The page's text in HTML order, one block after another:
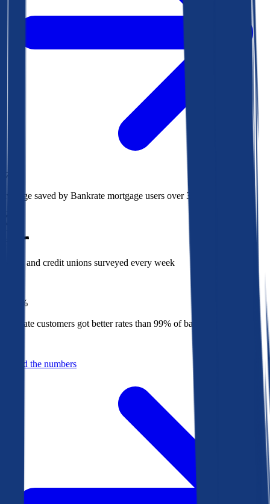
$78k
Average saved by Bankrate mortgage users over 30 years
850
Banks and credit unions surveyed every week
1%
Bankrate customers got better rates than 99% of banks in 2025
Behind the numbers